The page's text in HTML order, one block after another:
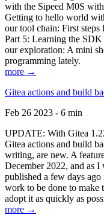
with the Sipeed M0S
Getting to hello world
our tool chain: First
Part 5: Learning the
our exploration: A mini
programming lately.
more →
Gitea actions and build
Feb 26 2023 - 6 min
UPDATE: With Gitea
Gitea actions and build
writing, are new. A
December 2022, and as
published a few days
work to be done to make
adopt it as quickly as
more →